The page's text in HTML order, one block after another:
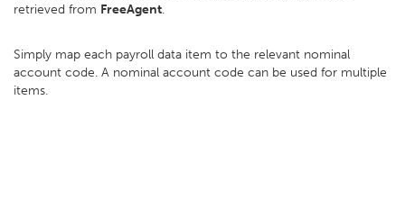
retrieved from FreeAgent.
Simply map each payroll data item to the relevant nominal
account code. A nominal account code can be used for multiple
items.